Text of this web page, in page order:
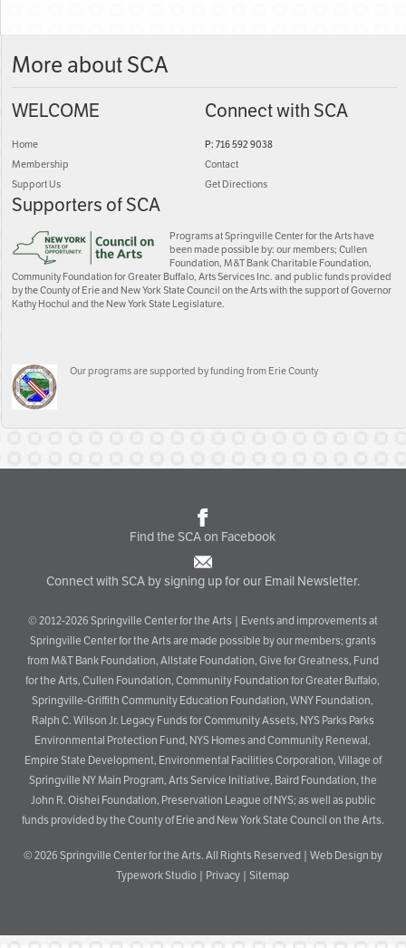
More about SCA
WELCOME
Home
Membership
Support Us
Connect with SCA
P: 716 592 9038
Contact
Get Directions
Supporters of SCA
Programs at Springville Center for the Arts have
been made possible by: our members; Cullen
Foundation, M&T Bank Charitable Foundation,
Community Foundation for Greater Buffalo, Arts Services Inc. and public funds provided
by the County of Erie and New York State Council on the Arts with the support of Governor
Kathy Hochul and the New York State Legislature.
Our programs are supported by funding from Erie County
Find the SCA on Facebook
Connect with SCA by signing up for our Email Newsletter.
© 2012-2026 Springville Center for the Arts | Events and improvements at
Springville Center for the Arts are made possible by our members; grants
from M&T Bank Foundation, Allstate Foundation, Give for Greatness, Fund
for the Arts, Cullen Foundation, Community Foundation for Greater Buffalo,
Springville-Griffith Community Education Foundation, WNY Foundation,
Ralph C. Wilson Jr. Legacy Funds for Community Assets, NYS Parks Parks
Environmental Protection Fund, NYS Homes and Community Renewal,
Empire State Development, Environmental Facilities Corporation, Village of
Springville NY Main Program, Arts Service Initiative, Baird Foundation, the
John R. Oishei Foundation, Preservation League of NYS; as well as public
funds provided by the County of Erie and New York State Council on the Arts.
© 2026 Springville Center for the Arts. All Rights Reserved | Web Design by
Typework Studio
Privacy |Sitemap